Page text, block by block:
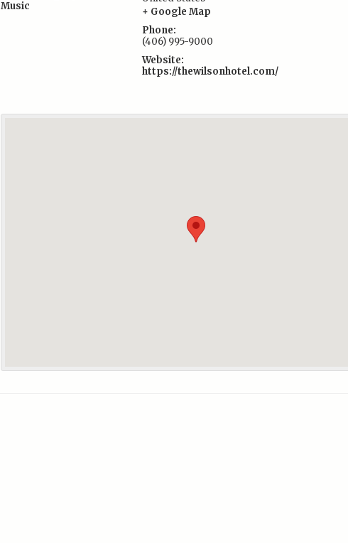
Music
+ Google Map
Phone:
(406) 995-9000
Website:
https://thewilsonhotel.com/